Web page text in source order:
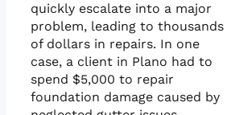
quickly escalate into a major
problem, leading to thousands
of dollars in repairs. In one
case, a client in Plano had to
spend $5,000 to repair
foundation damage caused by